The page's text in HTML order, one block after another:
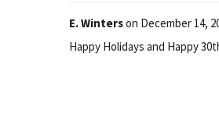
E. Winterson December 14,
Happy Holidays and Happy